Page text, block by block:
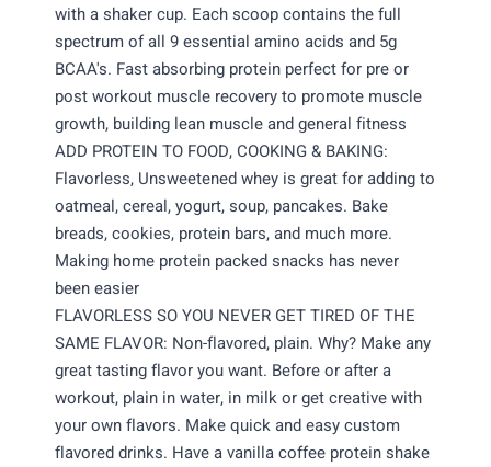
with a shaker cup. Each scoop contains the full
spectrum of all 9 essential amino acids and 5g
BCAA's. Fast absorbing protein perfect for pre or
post workout muscle recovery to promote muscle
growth, building lean muscle and general fitness
ADD PROTEIN TO FOOD, COOKING & BAKING:
Flavorless, Unsweetened whey is great for adding to
oatmeal, cereal, yogurt, soup, pancakes. Bake
breads, cookies, protein bars, and much more.
Making home protein packed snacks has never
been easier
FLAVORLESS SO YOU NEVER GET TIRED OF THE
SAME FLAVOR: Non-flavored, plain. Why? Make any
great tasting flavor you want. Before or after a
workout, plain in water, in milk or get creative with
your own flavors. Make quick and easy custom
flavored drinks. Have a vanilla coffee protein shake